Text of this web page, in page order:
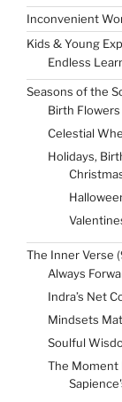
Inconvenient
Kids & Young
Endless
Seasons of the
Birth
Celestial
Holidays,
The Inner Verse
Always
Indra’s Net
Mindsets
Soulful
The Moment